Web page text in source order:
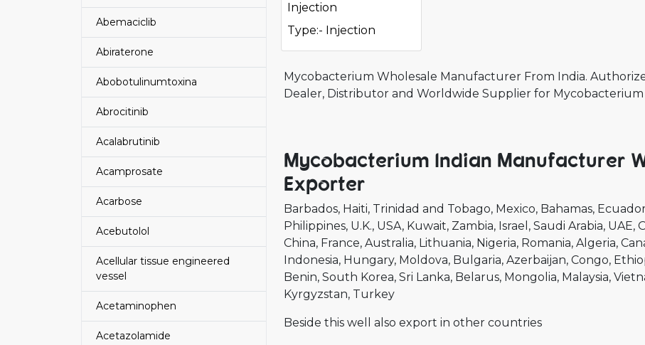
Abemaciclib
Abiraterone
Abobotulinumtoxina
Abrocitinib
Acalabrutinib
Acamprosate
Acarbose
Acebutolol
Acellular tissue engineered
vessel
Acetaminophen
Acetazolamide
Injection
Type:- Injection
Mycobacterium Wholesale Manufacturer From India.
Dealer, Distributor and Worldwide Supplier for Mycobacterium
Mycobacterium Indian Manufacturer
Exporter
Barbados Haiti Trinidad and Tobago Mexico Bahamas
Philippines U.K. USA Kuwait Zambia Israel Saudi Arabia UAE
China France Australia Lithuania Nigeria Romania Algeria
Indonesia Hungary Moldova Bulgaria Azerbaijan Congo
Benin South Korea Sri Lanka Belarus Mongolia Malaysia
Kyrgyzstan Turkey
Beside this well also export in other countries